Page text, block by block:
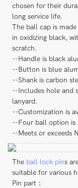
chosen for their
long service life.
The ball cap is
in oxidizing black,
scratch.
--Handle is black
--Button is blue
--Shank is carbon
--Includes hole and
lanyard.
--Customization is
--Four ball option is
--Meets or exceeds
The ball lock pins
suitable for various
Pin part：